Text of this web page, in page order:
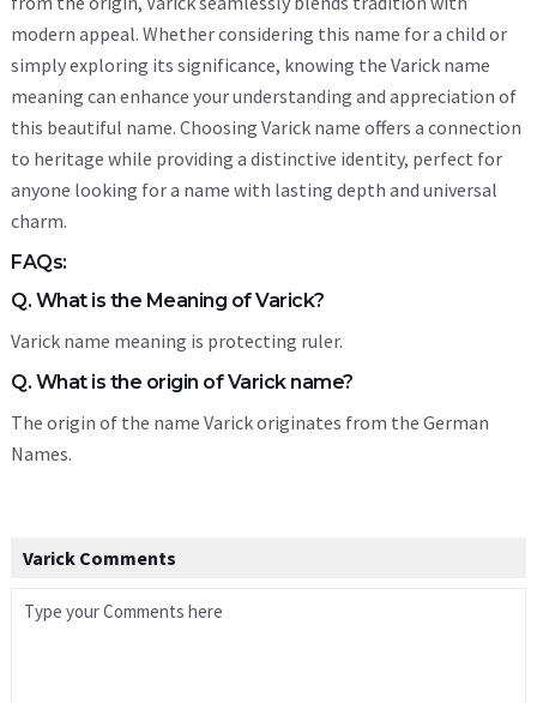
modern appeal. Whether considering this name for a child or
simply exploring its significance, knowing the Varick name
meaning can enhance your understanding and appreciation of
this beautiful name. Choosing Varick name offers a connection
to heritage while providing a distinctive identity, perfect for
anyone looking for a name with lasting depth and universal
charm.
FAQs:
Q. What is the Meaning of Varick?
Varick name meaning is protecting ruler.
Q. What is the origin of Varick name?
The origin of the name Varick originates from the German
Names.
Varick Comments